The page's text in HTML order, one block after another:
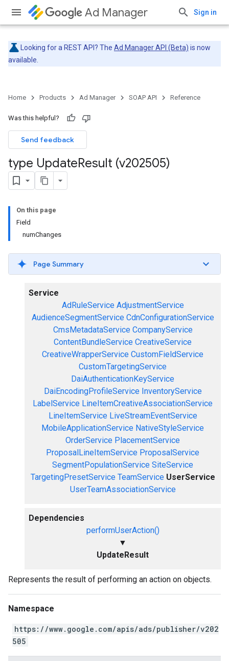
Ad Manager Sign in
Looking for a REST API? The Ad Manager API (Beta) is now
available.
Home Products Ad Manager SOAP API Reference
Was this helpful?
Send feedback
type UpdateResult (v202505)
On this page
Field
numChanges
Page Summary
Service
AdRuleService AdjustmentService
AudienceSegmentService CdnConfigurationService
CmsMetadataService CompanyService
ContentBundleService CreativeService
CreativeWrapperService CustomFieldService
CustomTargetingService
DaiAuthenticationKeyService
DaiEncodingProfileService InventoryService
LabelService LineItemCreativeAssociationService
LineItemService LiveStreamEventService
MobileApplicationService NativeStyleService
OrderService PlacementService
ProposalLineItemService ProposalService
SegmentPopulationService SiteService
TargetingPresetService TeamService UserService
UserTeamAssociationService
Dependencies
performUserAction()
▼
UpdateResult
Represents the result of performing an action on objects.
Namespace
https://www.google.com/apis/ads/publisher/v202
505